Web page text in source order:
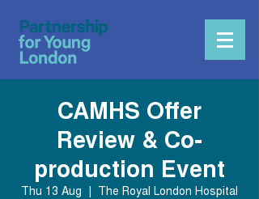
CAMHS Offer
Review & Co-
production Event
Thu 13 Aug
  |
The Royal London Hospital